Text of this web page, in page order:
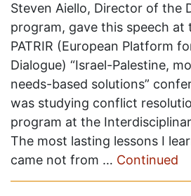
Steven Aiello, Director of the
program, gave this speech at
PATRIR (European Platform
Dialogue) “Israel-Palestine,
needs-based solutions”
was studying conflict
program at the
The most lasting lessons I
came not from … Continued